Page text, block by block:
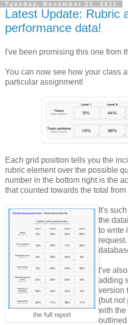
Tuesday, November 22, 2011
Latest Update: Rubric
performance data!
I've been promising this one from
You can now see how your class
particular assignment!
Each grid position tells you the
rubric element over the possible
number in the bottom right is the
that counted towards the total
the full report
It's
the
to write
I've
adding
version
(but not
with the